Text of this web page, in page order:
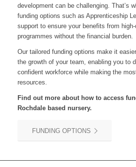
development can be challenging. That’s
funding options such as Apprenticeship
support to ensure your benefits from
programmes without the financial burden.
Our tailored funding options make it
the growth of your team, enabling you to
confident workforce while making the
resources.
Find out more about how to access
Rochdale based nursery.
FUNDING OPTIONS